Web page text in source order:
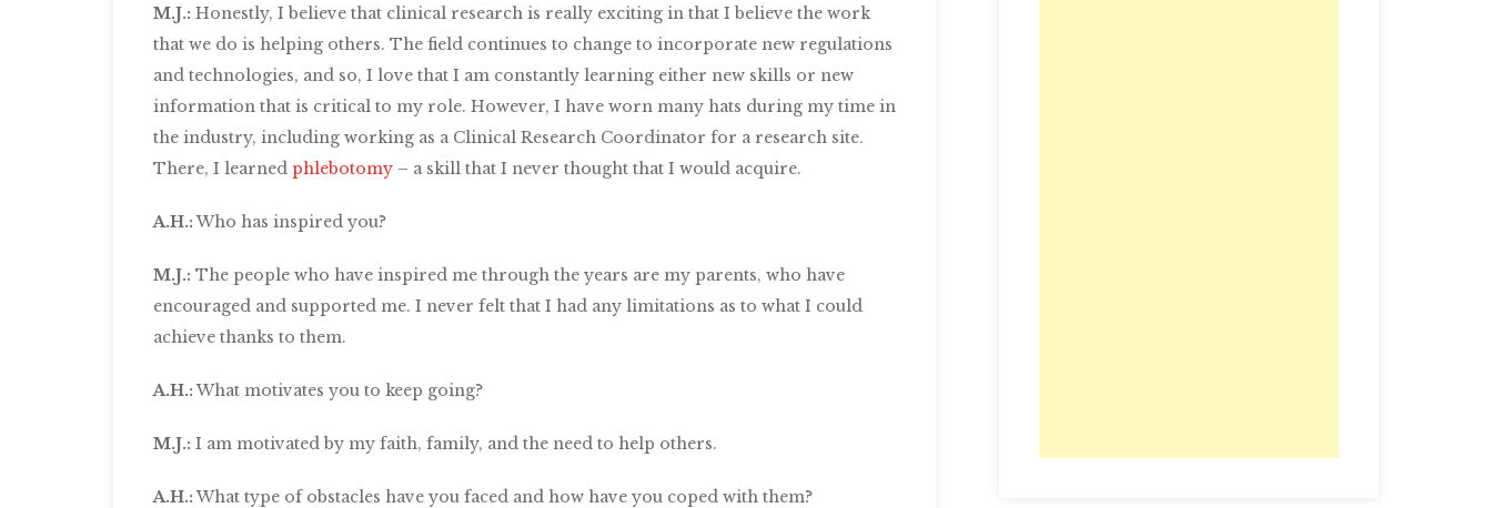
M.J.: Honestly, I believe that clinical research is really exciting in that I believe the work
that we do is helping others. The field continues to change to incorporate new regulations
and technologies, and so, I love that I am constantly learning either new skills or new
information that is critical to my role. However, I have worn many hats during my time in
the industry, including working as a Clinical Research Coordinator for a research site.
There, I learned phlebotomy – a skill that I never thought that I would acquire.
A.H.:Who has inspired you?
M.J.: The people who have inspired me through the years are my parents, who have
encouraged and supported me. I never felt that I had any limitations as to what I could
achieve thanks to them.
A.H.:What motivates you to keep going?
M.J.: I am motivated by my faith, family, and the need to help others.
A.H.:What type of obstacles have you faced and how have you coped with them?